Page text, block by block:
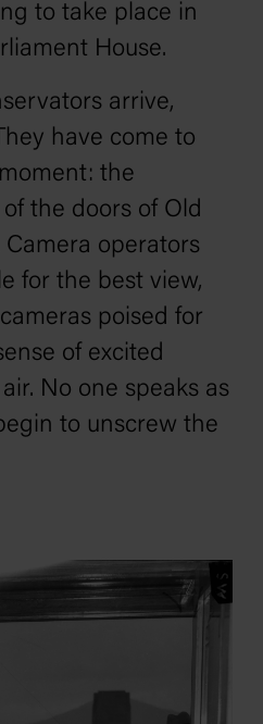
to take place in
House.
arrive,
have come to
the
the doors of Old
Camera operators
for the best view,
poised for
of excited
No one speaks as
to unscrew the